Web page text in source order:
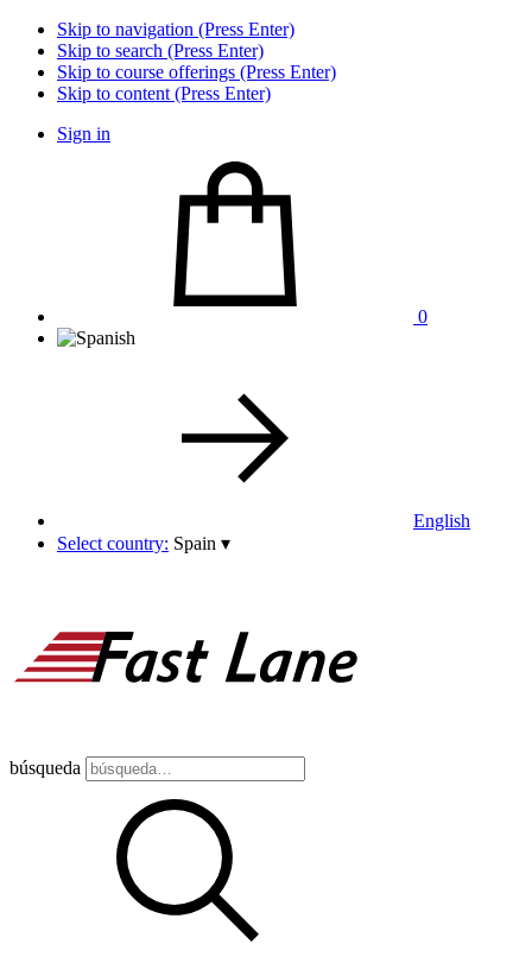
Skip to navigation (Press Enter)
Skip to search (Press Enter)
Skip to course offerings (Press Enter)
Skip to content (Press Enter)
Sign in
0
English
Select country: Spain ▾
búsqueda